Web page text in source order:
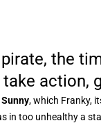
the
action,
, which Franky,
in too unhealthy a